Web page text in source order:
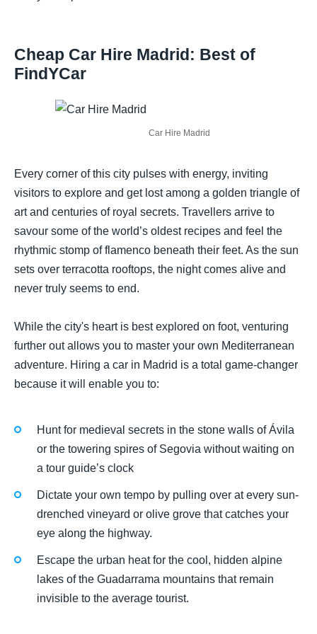
Cheap Car Hire Madrid: Best of
FindYCar
Car Hire Madrid
Every corner of this city pulses with energy, inviting
visitors to explore and get lost among a golden triangle of
art and centuries of royal secrets. Travellers arrive to
savour some of the world’s oldest recipes and feel the
rhythmic stomp of flamenco beneath their feet. As the sun
sets over terracotta rooftops, the night comes alive and
never truly seems to end.
While the city's heart is best explored on foot, venturing
further out allows you to master your own Mediterranean
adventure. Hiring a car in Madrid is a total game-changer
because it will enable you to:
Hunt for medieval secrets in the stone walls of Ávila
or the towering spires of Segovia without waiting on
a tour guide’s clock
Dictate your own tempo by pulling over at every sun-
drenched vineyard or olive grove that catches your
eye along the highway.
Escape the urban heat for the cool, hidden alpine
lakes of the Guadarrama mountains that remain
invisible to the average tourist.